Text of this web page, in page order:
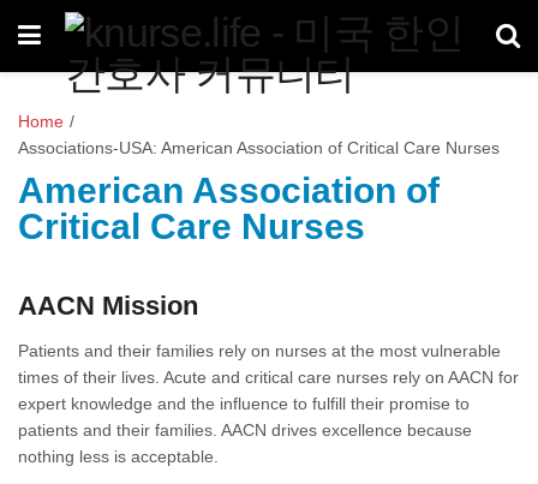
Home /
Associations-USA: American Association of Critical Care Nurses
American Association of
Critical Care Nurses
AACN Mission
Patients and their families rely on nurses at the most vulnerable
times of their lives. Acute and critical care nurses rely on AACN for
expert knowledge and the influence to fulfill their promise to
patients and their families. AACN drives excellence because
nothing less is acceptable.